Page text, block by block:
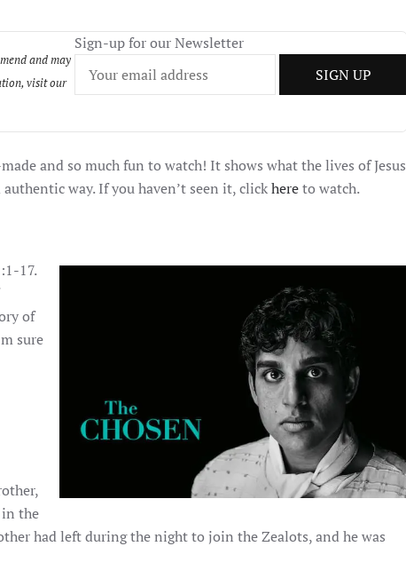
Sign-up for our Newsletter
and may
visit our
and so much fun to watch! It shows what the lives of Jesus
way. If you haven’t seen it, clickhereto watch.
17.
of
sure
in the
had left during the night to join the Zealots, and he was